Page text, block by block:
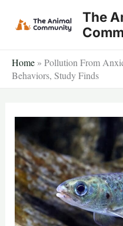
The
Home » Pollution From
Behaviors, Study Finds